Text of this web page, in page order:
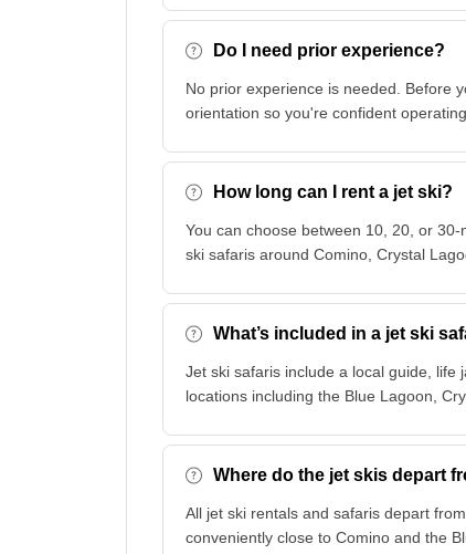
Do I need prior experience?
No prior experience is needed. Before
orientation so you're confident
How long can I rent a jet ski?
You can choose between 10, 20, or
ski safaris around Comino, Crystal
What’s included in a jet ski
Jet ski safaris include a local guide, life
locations including the Blue Lagoon,
Where do the jet skis depart
All jet ski rentals and safaris depart
conveniently close to Comino and the